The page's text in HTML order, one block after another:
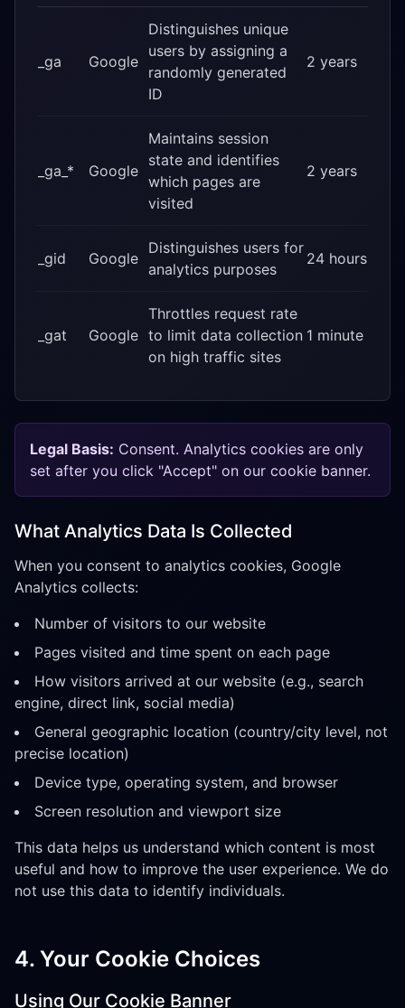
_ga Google
Distinguishes unique
users by assigning a
randomly generated
ID
2 years
_ga_* Google
Maintains session
state and identifies
which pages are
visited
2 years
_gid Google
Distinguishes users for
analytics purposes
24 hours
_gat Google
Throttles request rate
to limit data collection
on high traffic sites
1 minute
Legal Basis: Consent. Analytics cookies are only
set after you click "Accept" on our cookie banner.
What Analytics Data Is Collected
When you consent to analytics cookies, Google
Analytics collects:
Number of visitors to our website
Pages visited and time spent on each page
How visitors arrived at our website (e.g., search
engine, direct link, social media)
General geographic location (country/city level, not
precise location)
Device type, operating system, and browser
Screen resolution and viewport size
This data helps us understand which content is most
useful and how to improve the user experience. We do
not use this data to identify individuals.
4. Your Cookie Choices
Using Our Cookie Banner